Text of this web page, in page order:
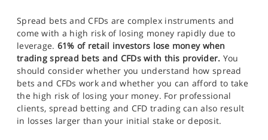
Spread bets and CFDs are complex instruments and
come with a high risk of losing money rapidly due to
leverage. 61% of retail investors lose money when
trading spread bets and CFDs with this provider. You
should consider whether you understand how spread
bets and CFDs work and whether you can afford to take
the high risk of losing your money. For professional
clients, spread betting and CFD trading can also result
in losses larger than your initial stake or deposit.